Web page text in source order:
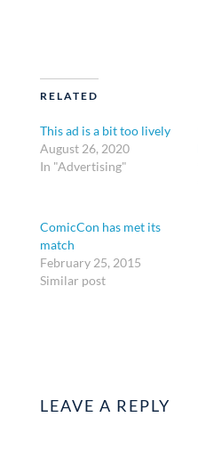
RELATED
This ad is a bit too lively
August 26, 2020
In "Advertising"
ComicCon has met its
match
February 25, 2015
Similar post
LEAVE A REPLY